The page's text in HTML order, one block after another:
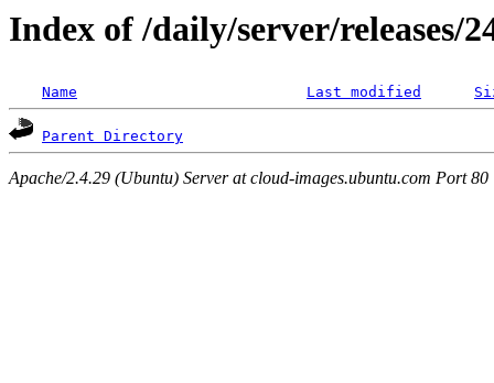
Index of /daily/server/releases/
Name Last modified
Parent Directory
Apache/2.4.29 (Ubuntu) Server at cloud-images.ubuntu.com Port 80